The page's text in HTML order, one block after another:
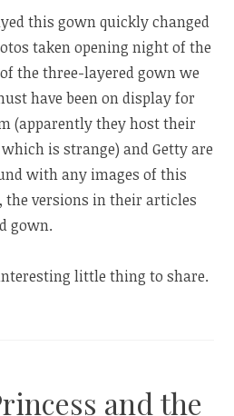
this gown quickly changed
taken opening night of the
the three-layered gown we
have been on display for
(apparently they host their
is strange) and Getty are
with any images of this
the versions in their articles
gown.
little thing to share.
and the